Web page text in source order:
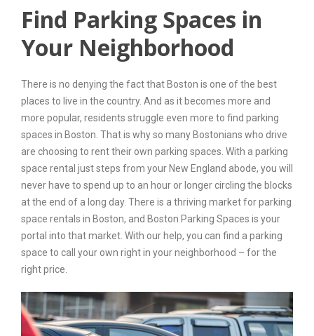
Find Parking Spaces in
Your Neighborhood
There is no denying the fact that Boston is one of the best
places to live in the country. And as it becomes more and
more popular, residents struggle even more to find parking
spaces in Boston. That is why so many Bostonians who drive
are choosing to rent their own parking spaces. With a parking
space rental just steps from your New England abode, you will
never have to spend up to an hour or longer circling the blocks
at the end of a long day. There is a thriving market for parking
space rentals in Boston, and Boston Parking Spaces is your
portal into that market. With our help, you can find a parking
space to call your own right in your neighborhood – for the
right price.